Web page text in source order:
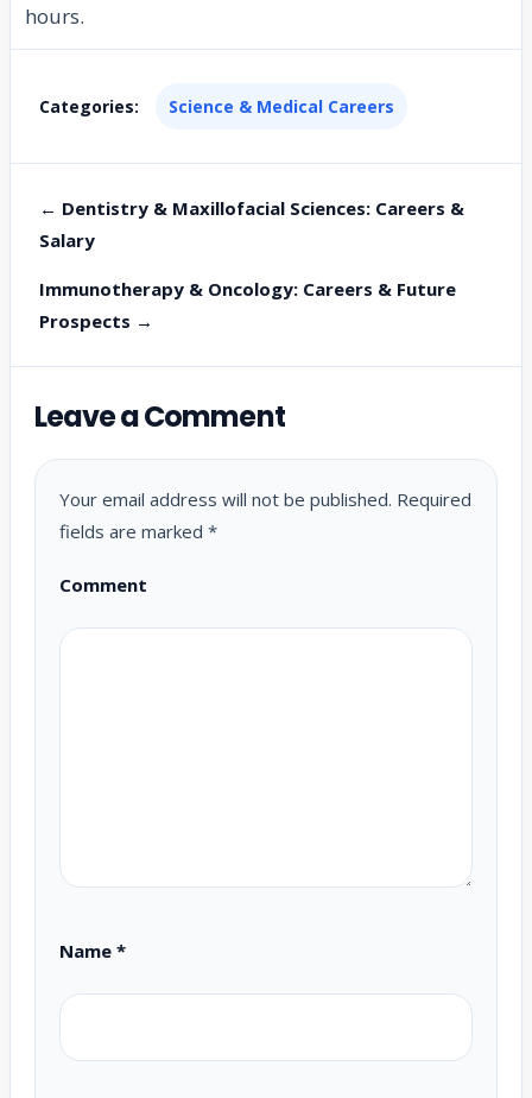
hours.
Categories: Science & Medical Careers
← Dentistry & Maxillofacial Sciences: Careers &
Salary
Immunotherapy & Oncology: Careers & Future
Prospects →
Leave a Comment
Your email address will not be published. Required
fields are marked *
Comment
Name *